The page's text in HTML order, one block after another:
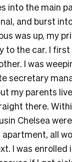
into the main
and burst
was up, my
to the car. I
I was
secretary
my parents
there.
Chelsea
apartment, all
I was enrolled